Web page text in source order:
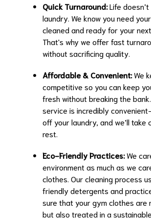
Quick Turnaround:Life
laundry. We know you need
cleaned and ready for your
That's why we offer fast
without sacrificing quality.
Affordable & Convenient:We
competitive so you can keep
fresh without breaking the
service is incredibly
off your laundry, and we’ll take
rest.
Eco-Friendly Practices:We
environment as much as we
clothes. Our cleaning process
friendly detergents and
sure that your gym clothes are
but also treated in a